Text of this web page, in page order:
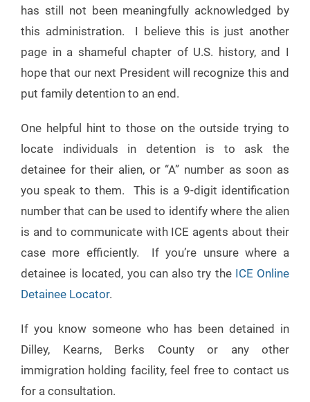
has still not been meaningfully acknowledged by
this administration. I believe this is just another
page in a shameful chapter of U.S. history, and I
hope that our next President will recognize this and
put family detention to an end.
One helpful hint to those on the outside trying to
locate individuals in detention is to ask the
detainee for their alien, or “A” number as soon as
you speak to them. This is a 9-digit identification
number that can be used to identify where the alien
is and to communicate with ICE agents about their
case more efficiently. If you’re unsure where a
detainee is located, you can also try the ICE Online
Detainee Locator.
If you know someone who has been detained in
Dilley, Kearns, Berks County or any other
immigration holding facility, feel free to contact us
for a consultation.